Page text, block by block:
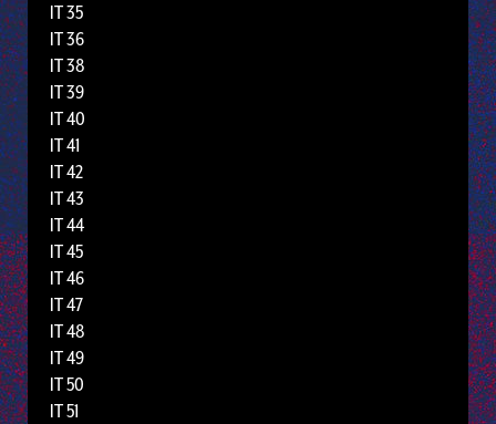
IT 35
IT 36
IT 38
IT 39
IT 40
IT 41
IT 42
IT 43
IT 44
IT 45
IT 46
IT 47
IT 48
IT 49
IT 50
IT 51